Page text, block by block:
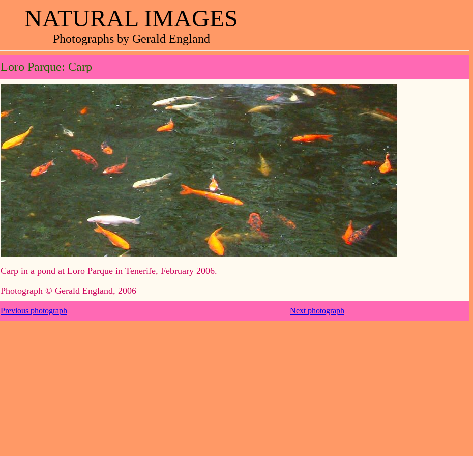
NATURAL IMAGES
Photographs by Gerald England
Loro Parque: Carp
Carp in a pond at Loro Parque in Tenerife, February 2006.
Photograph © Gerald England, 2006
Previous photograph Next photograph